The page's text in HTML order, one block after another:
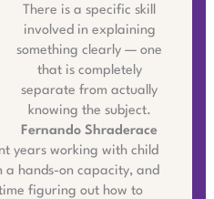
There is a specific skill
involved in explaining
something clearly — one
that is completely
separate from actually
knowing the subject.
Fernando Shraderace
years working with child
a hands-on capacity, and
figuring out how to